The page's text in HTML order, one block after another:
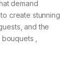
demand
create stunning
and the
,